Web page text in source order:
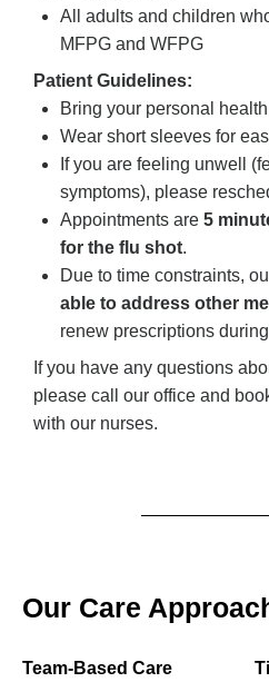
All adults and children
MFPG and WFPG
Patient Guidelines:
Bring your personal
Wear short sleeves for
If you are feeling unwell
symptoms), please
Appointments are 5
for the flu shot.
Due to time constraints,
able to address other
renew prescriptions
If you have any questions
please call our office and
with our nurses.
Our Care
Team-Based Care